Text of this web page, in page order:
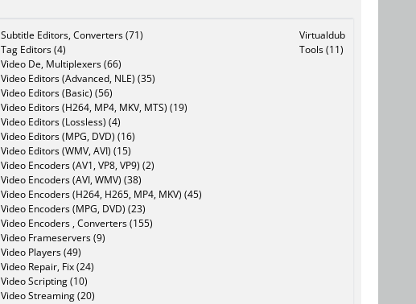
Subtitle Editors, Converters (71)
Tag Editors (4)
Video De, Multiplexers (66)
Video Editors (Advanced, NLE) (35)
Video Editors (Basic) (56)
Video Editors (H264, MP4, MKV, MTS) (19)
Video Editors (Lossless) (4)
Video Editors (MPG, DVD) (16)
Video Editors (WMV, AVI) (15)
Video Encoders (AV1, VP8, VP9) (2)
Video Encoders (AVI, WMV) (38)
Video Encoders (H264, H265, MP4, MKV) (45)
Video Encoders (MPG, DVD) (23)
Video Encoders , Converters (155)
Video Frameservers (9)
Video Players (49)
Video Repair, Fix (24)
Video Scripting (10)
Video Streaming (20)
Virtualdub
Tools (11)